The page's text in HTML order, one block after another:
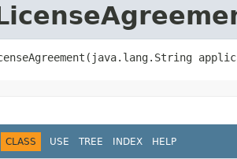
CLASS USE TREE INDEX HELP